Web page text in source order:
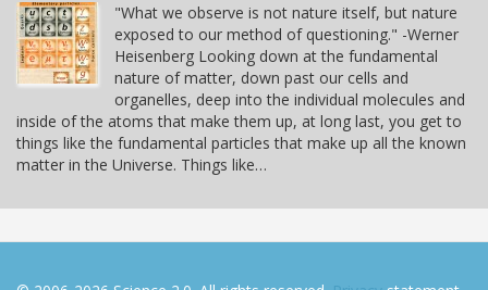
"What we observe is not nature itself, but nature
exposed to our method of questioning." -Werner
Heisenberg Looking down at the fundamental
nature of matter, down past our cells and
organelles, deep into the individual molecules and
inside of the atoms that make them up, at long last, you get to
things like the fundamental particles that make up all the known
matter in the Universe. Things like…